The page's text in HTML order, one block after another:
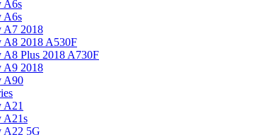
A6s
A6s
A7 2018
A8 2018 A530F
A8 Plus 2018 A730F
A9 2018
A90
A21
A21s
A22 5G